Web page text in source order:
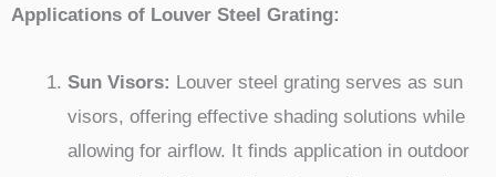
Applications of Louver Steel Grating:
Sun Visors: Louver steel grating serves as sun
visors, offering effective shading solutions while
allowing for airflow. It finds application in outdoor